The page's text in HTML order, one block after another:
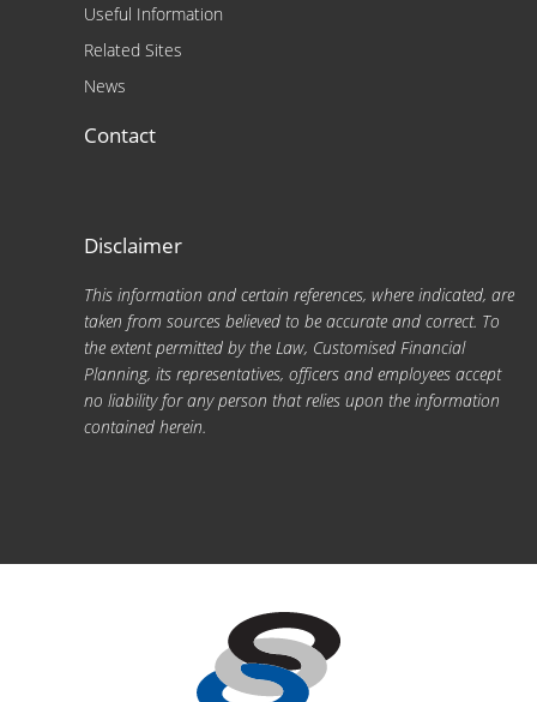
Useful Information
Related Sites
News
Contact
Disclaimer
This information and certain references, where indicated, are
taken from sources believed to be accurate and correct. To
the extent permitted by the Law, Customised Financial
Planning, its representatives, officers and employees accept
no liability for any person that relies upon the information
contained herein.